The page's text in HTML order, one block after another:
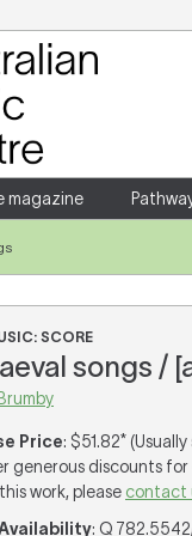
magazine
SCORE
songs /
Price: $51.82*
generous discounts
work, please contact
: Q